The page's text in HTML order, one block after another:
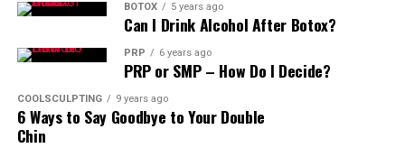
The Takeaway
With thoughtful mapping, balanced dosing, and clear
aftercare, full-face Botox appointments in Arlington,
Virginia feel straightforward – and the result looks like
you on a very good day.
BOTOX 5 years ago
Can I Drink Alcohol After Botox?
PRP 6 years ago
PRP or SMP – How Do I Decide?
COOLSCULPTING 9 years ago
6 Ways to Say Goodbye to Your Double
Chin